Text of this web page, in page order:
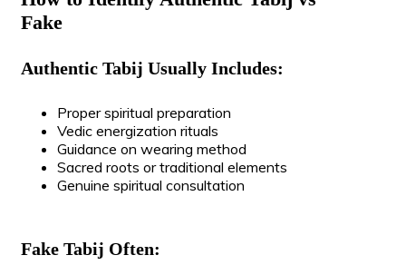
Fake
Authentic Tabij Usually Includes:
Proper spiritual preparation
Vedic energization rituals
Guidance on wearing method
Sacred roots or traditional elements
Genuine spiritual consultation
Fake Tabij Often: